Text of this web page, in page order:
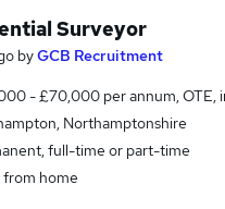
Surveyor
byGCB Recruitment
- £70,000 per annum, OTE,
Northamptonshire
full-time or part-time
from home